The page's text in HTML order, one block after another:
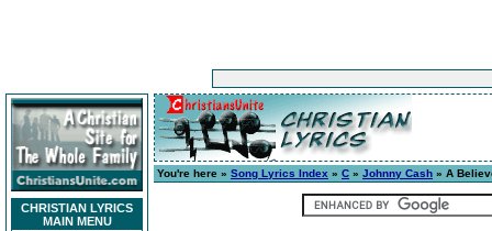
CHRISTIAN LYRICS
MAIN MENU
You're here » Song Lyrics Index » C » Johnny Cash » A